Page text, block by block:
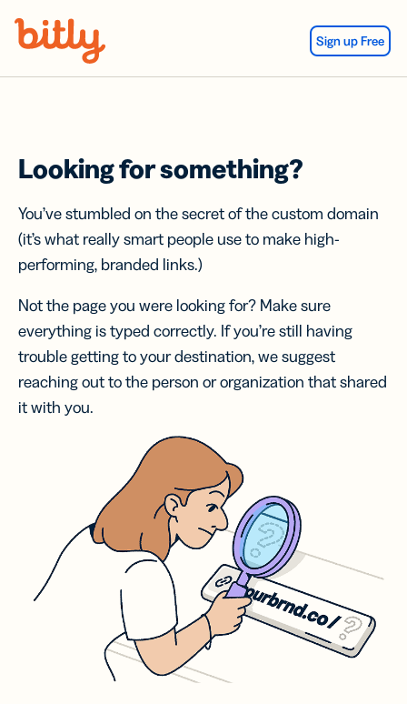
Sign up Free
Looking for something?
You’ve stumbled on the secret of the custom domain
(it’s what really smart people use to make high-
performing, branded links.)
Not the page you were looking for? Make sure
everything is typed correctly. If you’re still having
trouble getting to your destination, we suggest
reaching out to the person or organization that shared
it with you.